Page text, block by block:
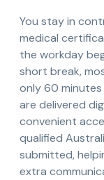
You stay in
medical
the workday
short break,
only 60
are delivered
convenient
qualified
submitted,
extra